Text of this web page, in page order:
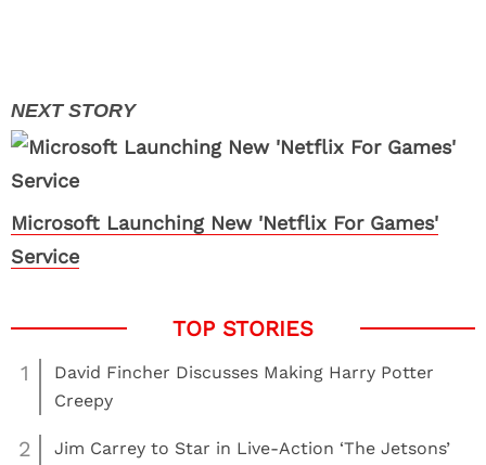
Microsoft Launching New 'Netflix For Games'
Service
1
David Fincher Discusses Making Harry Potter
Creepy
2
Jim Carrey to Star in Live-Action ‘The Jetsons’